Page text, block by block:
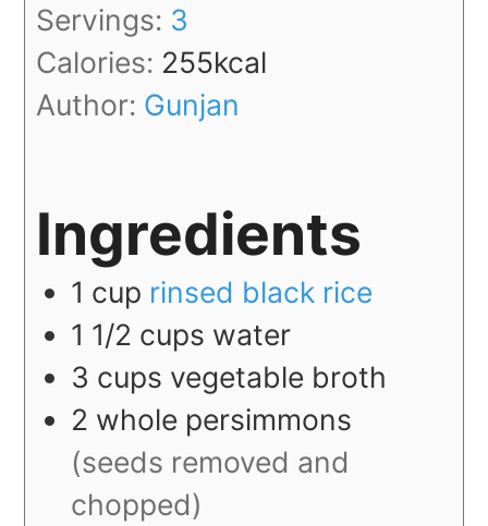
Servings: 3
Calories: 255kcal
Author: Gunjan
Ingredients
1 cup rinsed black rice
1 1/2 cups water
3 cups vegetable broth
2 whole persimmons
(seeds removed and
chopped)